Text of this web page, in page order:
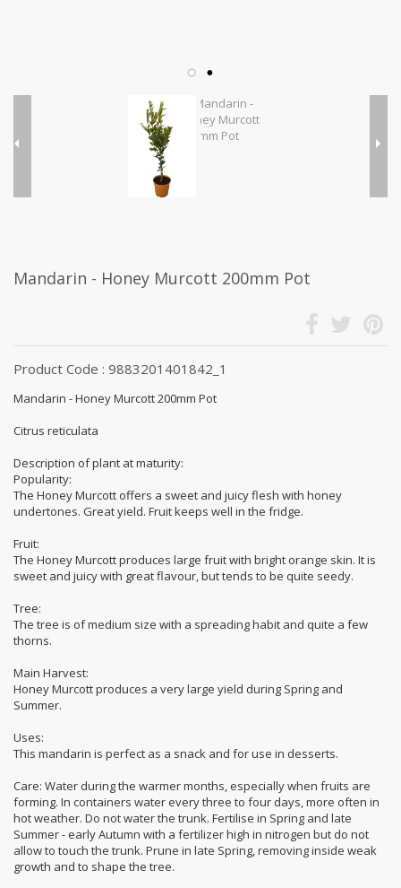
Mandarin - Honey Murcott 200mm Pot
Product Code : 9883201401842_1
Mandarin - Honey Murcott 200mm Pot
Citrus reticulata
Description of plant at maturity:
Popularity:
The Honey Murcott offers a sweet and juicy flesh with honey
undertones. Great yield. Fruit keeps well in the fridge.
Fruit:
The Honey Murcott produces large fruit with bright orange skin. It is
sweet and juicy with great flavour, but tends to be quite seedy.
Tree:
The tree is of medium size with a spreading habit and quite a few
thorns.
Main Harvest:
Honey Murcott produces a very large yield during Spring and
Summer.
Uses:
This mandarin is perfect as a snack and for use in desserts.
Care: Water during the warmer months, especially when fruits are
forming. In containers water every three to four days, more often in
hot weather. Do not water the trunk. Fertilise in Spring and late
Summer - early Autumn with a fertilizer high in nitrogen but do not
allow to touch the trunk. Prune in late Spring, removing inside weak
growth and to shape the tree.